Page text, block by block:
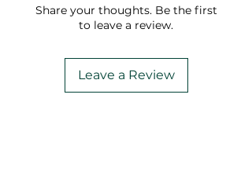
Share your thoughts. Be the first
to leave a review.
Leave a Review